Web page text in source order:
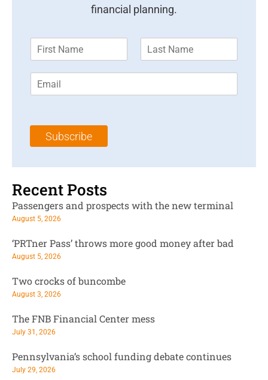
financial planning.
m
*
m
l
Subscribe
Recent Posts
Passengers and prospects with the new terminal
August 5, 2026
‘PRTner Pass’ throws more good money after bad
August 5, 2026
Two crocks of buncombe
August 3, 2026
The FNB Financial Center mess
July 31, 2026
Pennsylvania’s school funding debate continues
July 29, 2026